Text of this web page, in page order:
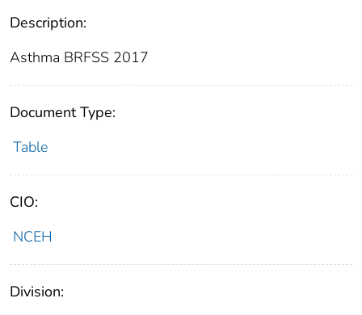
Description:
Asthma BRFSS 2017
Document Type:
Table
CIO:
NCEH
Division: